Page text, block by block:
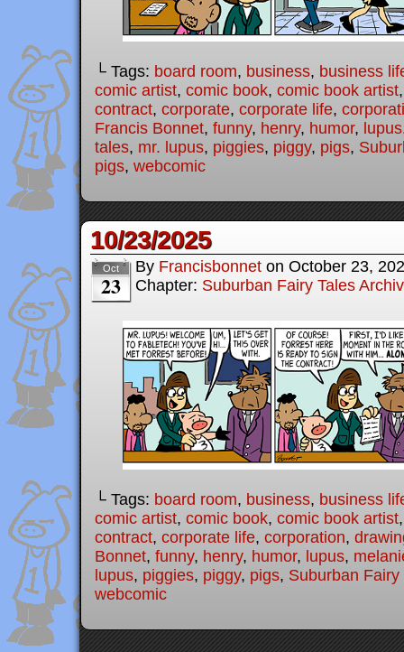
└ Tags: board room, business, business
comic artist, comic book, comic book artist
contract, corporate, corporate life,
Francis Bonnet, funny, henry, humor, lupus
tales, mr. lupus, piggies, piggy, pigs,
pigs, webcomic
10/23/2025
Oct
23
By Francisbonnet on October 23,
Chapter: Suburban Fairy Tales
└ Tags: board room, business, business
comic artist, comic book, comic book artist
contract, corporate life, corporation,
Bonnet, funny, henry, humor, lupus,
lupus, piggies, piggy, pigs, Suburban Fairy
webcomic